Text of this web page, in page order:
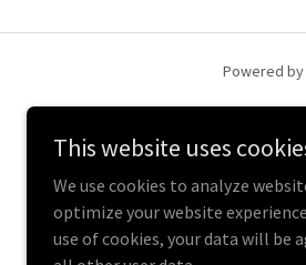
Powered by
This website uses
We use cookies to analyze
optimize your website
use of cookies, your data will be